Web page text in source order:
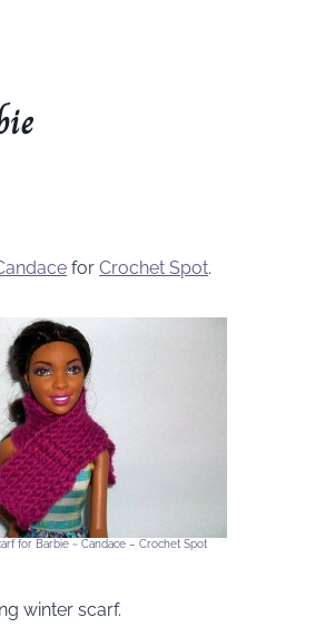
forCrochet Spot.
for Barbie ~ Candace – Crochet Spot
winter scarf.